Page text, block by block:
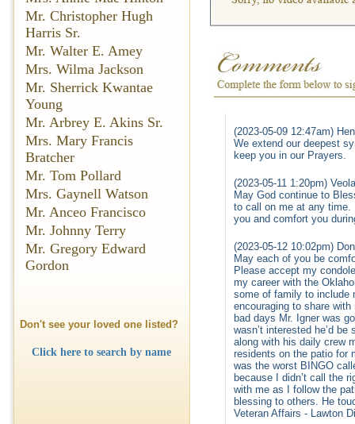
Mr. Christopher Hugh
Harris Sr.
Mr. Walter E. Amey
Mrs. Wilma Jackson
Mr. Sherrick Kwantae
Young
Mr. Arbrey E. Akins Sr.
Mrs. Mary Francis
Bratcher
Mr. Tom Pollard
Mrs. Gaynell Watson
Mr. Anceo Francisco
Mr. Johnny Terry
Mr. Gregory Edward
Gordon
Don't see your loved one listed?
Click here to search by name
(2023-05-09 12:47am)
We extend our deepest
keep you in our Prayers.
(2023-05-11 1:20pm)
May God continue to
to call on me at any time.
you and comfort you
(2023-05-12 10:02pm)
May each of you be
Please accept my
my career with the
some of family to include
encouraging to share
bad days Mr. Igner was
wasn’t interested he’d
along with his daily crew
residents on the patio for
was the worst BINGO
because I didn’t call the
with me as I follow the
blessing to others. He
Veteran Affairs - Lawton